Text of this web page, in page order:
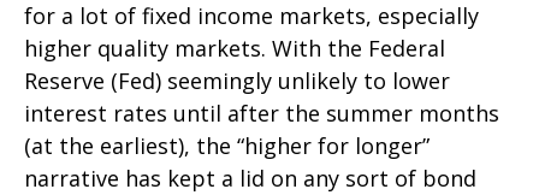
for a lot of fixed income markets, especially
higher quality markets. With the Federal
Reserve (Fed) seemingly unlikely to lower
interest rates until after the summer months
(at the earliest), the “higher for longer”
narrative has kept a lid on any sort of bond